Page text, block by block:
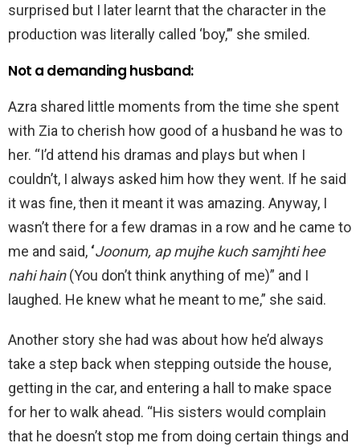
surprised but I later learnt that the character in the
production was literally called ‘boy,’” she smiled.
Not a demanding husband:
Azra shared little moments from the time she spent
with Zia to cherish how good of a husband he was to
her. “I’d attend his dramas and plays but when I
couldn’t, I always asked him how they went. If he said
it was fine, then it meant it was amazing. Anyway, I
wasn’t there for a few dramas in a row and he came to
me and said, ‘Joonum, ap mujhe kuch samjhti hee
nahi hain(You don’t think anything of me)” and I
laughed. He knew what he meant to me,” she said.
Another story she had was about how he’d always
take a step back when stepping outside the house,
getting in the car, and entering a hall to make space
for her to walk ahead. “His sisters would complain
that he doesn’t stop me from doing certain things and